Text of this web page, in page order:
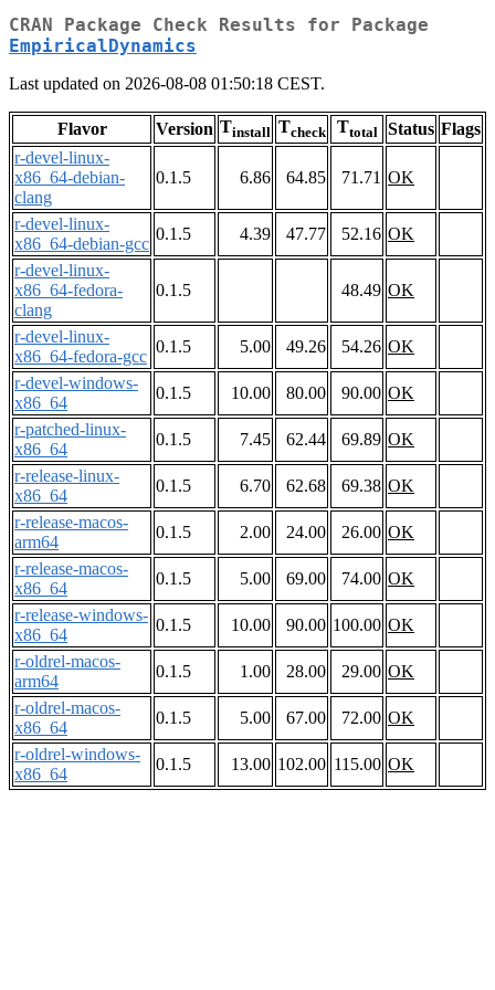
CRAN Package Check Results for Package
EmpiricalDynamics
Last updated on 2026-08-08 01:50:18 CEST.
Flavor Version Tinstall Tcheck Ttotal Status Flags
r-devel-linux-
x86_64-debian-
clang
0.1.5 6.86 64.85 71.71 OK
r-devel-linux-
x86_64-debian-gcc
0.1.5 4.39 47.77 52.16 OK
r-devel-linux-
x86_64-fedora-
clang
0.1.5 48.49 OK
r-devel-linux-
x86_64-fedora-gcc
0.1.5 5.00 49.26 54.26 OK
r-devel-windows-
x86_64
0.1.5 10.00 80.00 90.00 OK
r-patched-linux-
x86_64
0.1.5 7.45 62.44 69.89 OK
r-release-linux-
x86_64
0.1.5 6.70 62.68 69.38 OK
r-release-macos-
arm64
0.1.5 2.00 24.00 26.00 OK
r-release-macos-
x86_64
0.1.5 5.00 69.00 74.00 OK
r-release-windows-
x86_64
0.1.5 10.00 90.00 100.00 OK
r-oldrel-macos-
arm64
0.1.5 1.00 28.00 29.00 OK
r-oldrel-macos-
x86_64
0.1.5 5.00 67.00 72.00 OK
r-oldrel-windows-
x86_64
0.1.5 13.00 102.00 115.00 OK